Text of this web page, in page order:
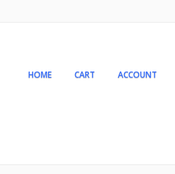
HOME CART ACCOUNT